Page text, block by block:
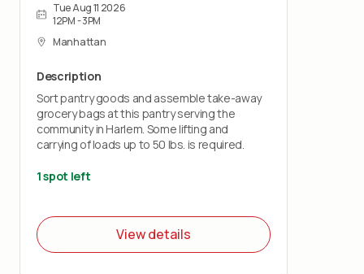
Tue Aug 11 2026
12PM - 3PM
Manhattan
Description
Sort pantry goods and assemble take-away
grocery bags at this pantry serving the
community in Harlem. Some lifting and
carrying of loads up to 50 lbs. is required.
1 spot left
View details